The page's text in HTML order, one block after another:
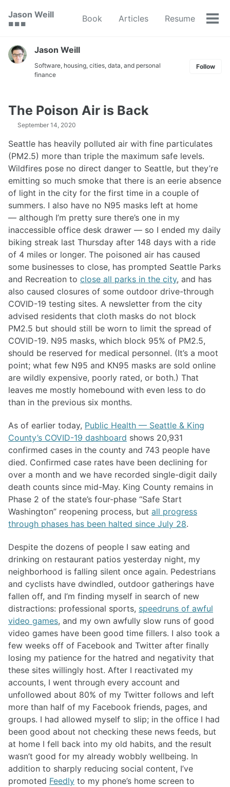
navigation
Jason Weill
🟥 🟩 🟦
Book Articles Resume
Jason Weill
Software, housing, cities, data, and personal
finance
Follow
The Poison Air is Back
September 14, 2020
Seattle has heavily polluted air with fine particulates
(PM2.5) more than triple the maximum safe levels.
Wildfires pose no direct danger to Seattle, but they’re
emitting so much smoke that there is an eerie absence
of light in the city for the first time in a couple of
summers. I also have no N95 masks left at home
— although I’m pretty sure there’s one in my
inaccessible office desk drawer — so I ended my daily
biking streak last Thursday after 148 days with a ride
of 4 miles or longer. The poisoned air has caused
some businesses to close, has prompted Seattle Parks
and Recreation to close all parks in the city, and has
also caused closures of some outdoor drive-through
COVID-19 testing sites. A newsletter from the city
advised residents that cloth masks do not block
PM2.5 but should still be worn to limit the spread of
COVID-19. N95 masks, which block 95% of PM2.5,
should be reserved for medical personnel. (It’s a moot
point; what few N95 and KN95 masks are sold online
are wildly expensive, poorly rated, or both.) That
leaves me mostly homebound with even less to do
than in the previous six months.
As of earlier today, Public Health — Seattle & King
County’s COVID-19 dashboard shows 20,931
confirmed cases in the county and 743 people have
died. Confirmed case rates have been declining for
over a month and we have recorded single-digit daily
death counts since mid-May. King County remains in
Phase 2 of the state’s four-phase “Safe Start
Washington” reopening process, but all progress
through phases has been halted since July 28.
Despite the dozens of people I saw eating and
drinking on restaurant patios yesterday night, my
neighborhood is falling silent once again. Pedestrians
and cyclists have dwindled, outdoor gatherings have
fallen off, and I’m finding myself in search of new
distractions: professional sports, speedruns of awful
video games, and my own awfully slow runs of good
video games have been good time fillers. I also took a
few weeks off of Facebook and Twitter after finally
losing my patience for the hatred and negativity that
these sites willingly host. After I reactivated my
accounts, I went through every account and
unfollowed about 80% of my Twitter follows and left
more than half of my Facebook friends, pages, and
groups. I had allowed myself to slip; in the office I had
been good about not checking these news feeds, but
at home I fell back into my old habits, and the result
wasn’t good for my already wobbly wellbeing. In
addition to sharply reducing social content, I’ve
promoted Feedly to my phone’s home screen to